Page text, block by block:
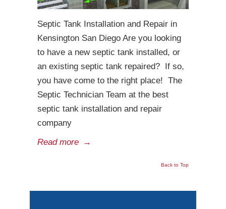
Septic Tank Installation and Repair in
Kensington San Diego Are you looking
to have a new septic tank installed, or
an existing septic tank repaired? If so,
you have come to the right place! The
Septic Technician Team at the best
septic tank installation and repair
company
Read more →
Back to Top